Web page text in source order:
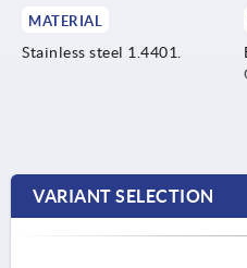
MATERIAL
Stainless steel 1.4401.
VARIANT SELECTION